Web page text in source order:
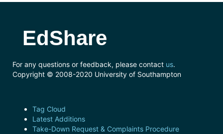
EdShare
For any questions or feedback, please contact us.
Copyright © 2008-2020 University of Southampton
Tag Cloud
Latest Additions
Take-Down Request & Complaints Procedure